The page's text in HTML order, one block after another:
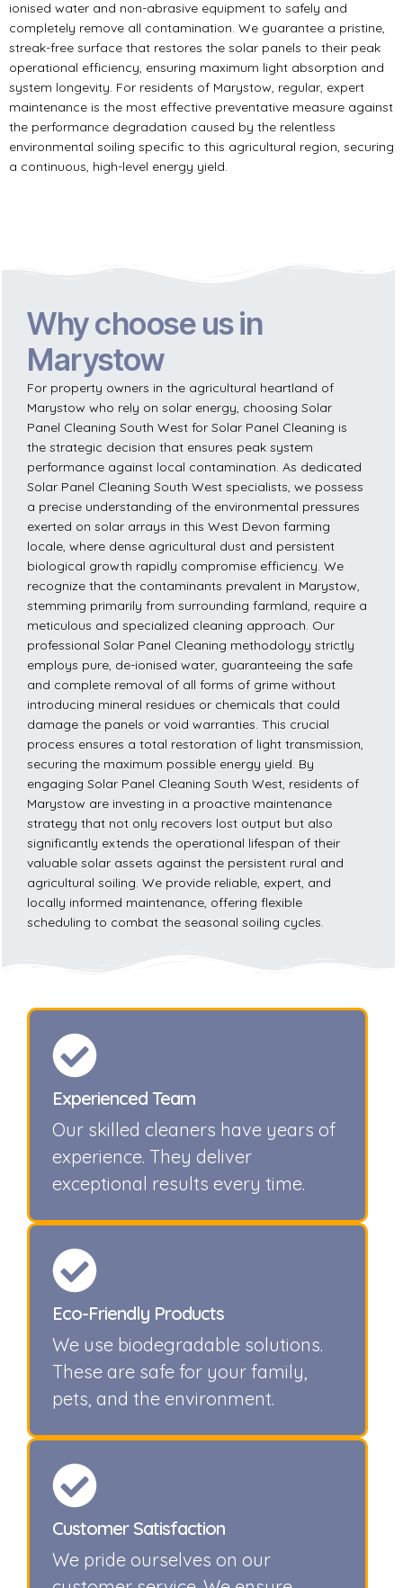
ionised water and non-abrasive equipment to safely and
completely remove all contamination. We guarantee a pristine,
streak-free surface that restores the solar panels to their peak
operational efficiency, ensuring maximum light absorption and
system longevity. For residents of Marystow, regular, expert
maintenance is the most effective preventative measure against
the performance degradation caused by the relentless
environmental soiling specific to this agricultural region, securing
a continuous, high-level energy yield.
Why choose us in
Marystow
For property owners in the agricultural heartland of
Marystow who rely on solar energy, choosing Solar
Panel Cleaning South West for Solar Panel Cleaning is
the strategic decision that ensures peak system
performance against local contamination. As dedicated
Solar Panel Cleaning South West specialists, we possess
a precise understanding of the environmental pressures
exerted on solar arrays in this West Devon farming
locale, where dense agricultural dust and persistent
biological growth rapidly compromise efficiency. We
recognize that the contaminants prevalent in Marystow,
stemming primarily from surrounding farmland, require a
meticulous and specialized cleaning approach. Our
professional Solar Panel Cleaning methodology strictly
employs pure, de-ionised water, guaranteeing the safe
and complete removal of all forms of grime without
introducing mineral residues or chemicals that could
damage the panels or void warranties. This crucial
process ensures a total restoration of light transmission,
securing the maximum possible energy yield. By
engaging Solar Panel Cleaning South West, residents of
Marystow are investing in a proactive maintenance
strategy that not only recovers lost output but also
significantly extends the operational lifespan of their
valuable solar assets against the persistent rural and
agricultural soiling. We provide reliable, expert, and
locally informed maintenance, offering flexible
scheduling to combat the seasonal soiling cycles.
Experienced Team
Our skilled cleaners have years of
experience. They deliver
exceptional results every time.
Eco-Friendly Products
We use biodegradable solutions.
These are safe for your family,
pets, and the environment.
Customer Satisfaction
We pride ourselves on our